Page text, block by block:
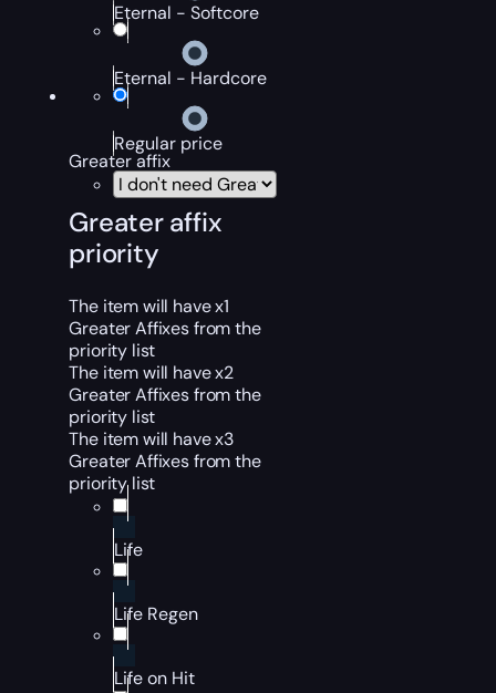
Eternal - Softcore
Eternal - Hardcore
Regular price
Greater affix
Greater affix
priority
The item will have x1
Greater Affixes from the
priority list
The item will have x2
Greater Affixes from the
priority list
The item will have x3
Greater Affixes from the
priority list
Life
Life Regen
Life on Hit